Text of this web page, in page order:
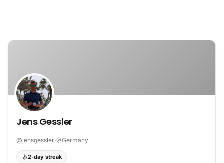
Jens Gessler
@jensgessler· Germany
2-day streak